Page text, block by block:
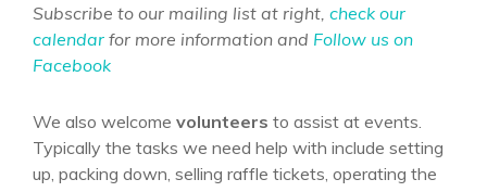
Subscribe to our mailing list at right, check our
calendar for more information and Follow us on
Facebook
We also welcome volunteers to assist at events.
Typically the tasks we need help with include setting
up, packing down, selling raffle tickets, operating the